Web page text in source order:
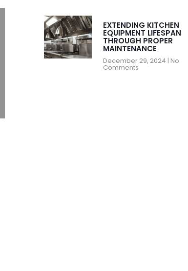
EXTENDING KITCHEN
EQUIPMENT LIFESPAN
THROUGH PROPER
MAINTENANCE
December 29, 2024 No
Comments